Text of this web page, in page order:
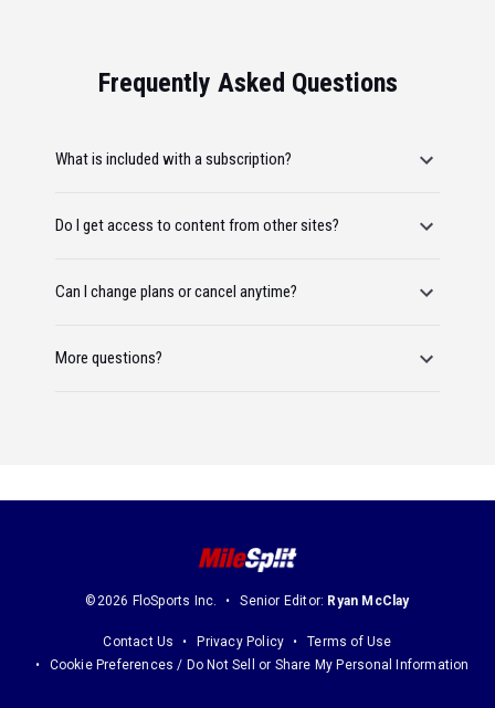
Frequently Asked Questions
What is included with a subscription?
Do I get access to content from other sites?
Can I change plans or cancel anytime?
More questions?
©2026 FloSports Inc. Senior Editor: Ryan McClay
Contact Us Privacy Policy
Terms of Use
Cookie Preferences / Do Not Sell or Share My Personal Information